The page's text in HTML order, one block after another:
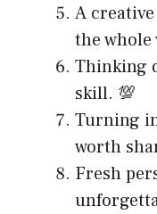
A
the whole
Thinking
skill. 💯
Turning
worth
Fresh